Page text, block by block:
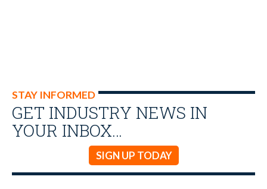
STAY INFORMED
GET INDUSTRY NEWS IN
YOUR INBOX…
SIGN UP TODAY